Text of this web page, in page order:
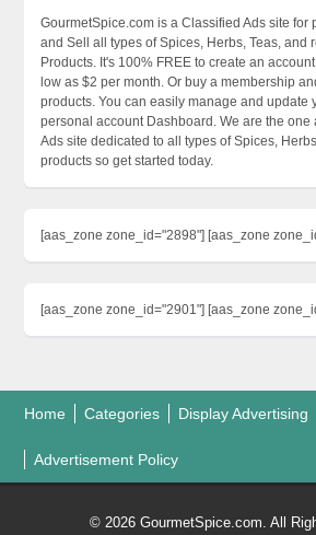
GourmetSpice.com is a Classified Ads site for
and Sell all types of Spices, Herbs, Teas, and
Products. It's 100% FREE to create an
low as $2 per month. Or buy a membership
products. You can easily manage and update
personal account Dashboard. We are the one
Ads site dedicated to all types of Spices,
products so get started today.
[aas_zone zone_id="2898"] [aas_zone
[aas_zone zone_id="2901"] [aas_zone
Home Categories Display Advertising
Advertisement Policy
© 2026 GourmetSpice.com. All